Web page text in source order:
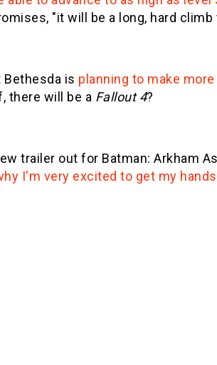
"it will be a long, hard
Bethesda is planning to make
there will be a Fallout 4?
trailer out for Batman: Arkham
I'm very excited to get my